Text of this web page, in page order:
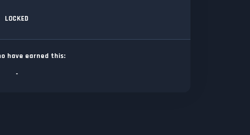
LOCKED
have earned this:
-